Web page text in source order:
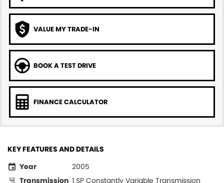
VALUE MY TRADE-IN
BOOK A TEST DRIVE
FINANCE CALCULATOR
KEY FEATURES AND DETAILS
Year
2005
Transmission 1 SP Constantly Variable Transmission